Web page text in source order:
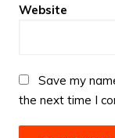
Website
Save my
the next time I